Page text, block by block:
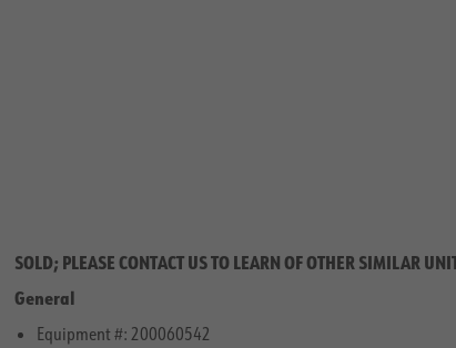
SOLD; PLEASE CONTACT US TO LEARN OF OTHER SIMILAR
General
Equipment #: 200060542